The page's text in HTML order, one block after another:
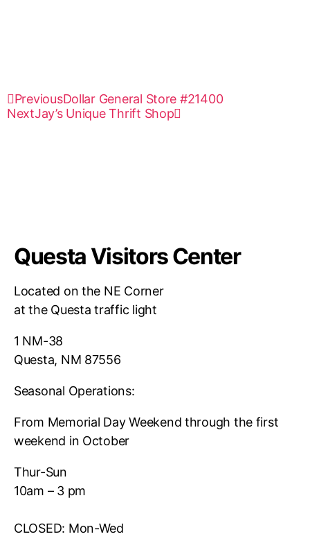
PreviousDollar General Store #21400
NextJay’s Unique Thrift Shop
Questa Visitors Center
Located on the NE Corner
at the Questa traffic light
1 NM-38
Questa, NM 87556
Seasonal Operations:
From Memorial Day Weekend through the first
weekend in October
Thur-Sun
10am – 3 pm
CLOSED: Mon-Wed